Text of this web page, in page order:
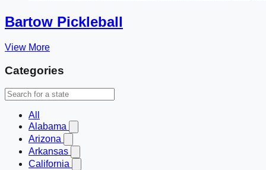
Bartow Pickleball
View More
Categories
All
Alabama
Arizona
Arkansas
California